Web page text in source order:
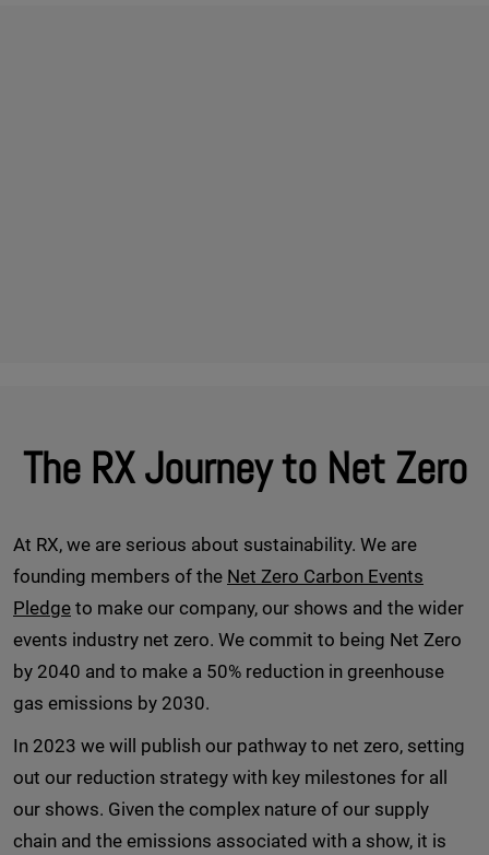
The RX Journey to Net Zero
At RX, we are serious about sustainability. We are
founding members of the Net Zero Carbon Events
Pledge to make our company, our shows and the wider
events industry net zero. We commit to being Net Zero
by 2040 and to make a 50% reduction in greenhouse
gas emissions by 2030.
In 2023 we will publish our pathway to net zero, setting
out our reduction strategy with key milestones for all
our shows. Given the complex nature of our supply
chain and the emissions associated with a show, it is